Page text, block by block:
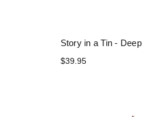
Story in a Tin - Deep
$39.95